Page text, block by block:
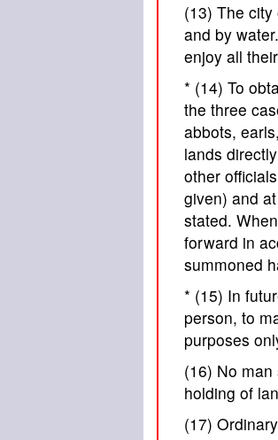
(13) The
and by
enjoy all
* (14) To
the three
abbots,
lands
other
given) and
stated.
forward in
summoned
* (15) In
person, to
purposes
(16) No
holding of
(17)